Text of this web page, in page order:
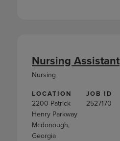
LOCATION
2200 Patrick
Henry Parkway
Mcdonough,
Georgia
JOB ID
2527170
Nursing Assistant
Nursing